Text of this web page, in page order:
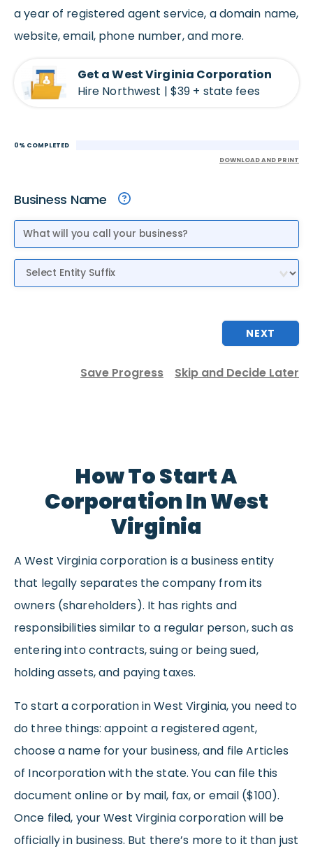
a year of registered agent service, a domain name,
website, email, phone number, and more.
Get a West Virginia Corporation
Hire Northwest | $39 + state fees
0% COMPLETED
DOWNLOAD AND PRINT
Business Name
Entity Suffix
NEXT
Save Progress Skip and Decide Later
How To Start A
Corporation In West
Virginia
A West Virginia corporation is a business entity
that legally separates the company from its
owners (shareholders). It has rights and
responsibilities similar to a regular person, such as
entering into contracts, suing or being sued,
holding assets, and paying taxes.
To start a corporation in West Virginia, you need to
do three things: appoint a registered agent,
choose a name for your business, and file Articles
of Incorporation with the state. You can file this
document online or by mail, fax, or email ($100).
Once filed, your West Virginia corporation will be
officially in business. But there’s more to it than just